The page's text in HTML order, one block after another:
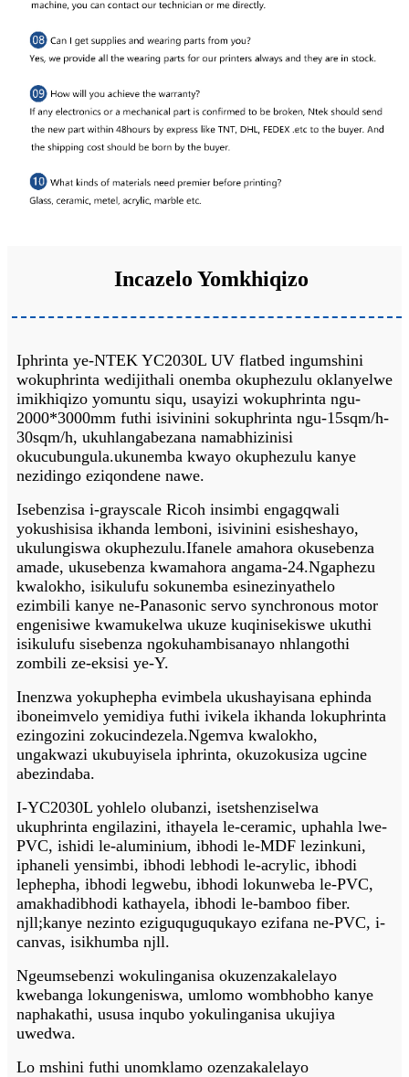
Incazelo Yomkhiqizo
Iphrinta ye-NTEK YC2030L UV flatbed ingumshini
wokuphrinta wedijithali onemba okuphezulu oklanyelwe
imikhiqizo yomuntu siqu, usayizi wokuphrinta ngu-
2000*3000mm futhi isivinini sokuphrinta ngu-15sqm/h-
30sqm/h, ukuhlangabezana namabhizinisi
okucubungula.ukunemba kwayo okuphezulu kanye
nezidingo eziqondene nawe.
Isebenzisa i-grayscale Ricoh insimbi engagqwali
yokushisisa ikhanda lemboni, isivinini esisheshayo,
ukulungiswa okuphezulu.Ifanele amahora okusebenza
amade, ukusebenza kwamahora angama-24.Ngaphezu
kwalokho, isikulufu sokunemba esinezinyathelo
ezimbili kanye ne-Panasonic servo synchronous motor
engenisiwe kwamukelwa ukuze kuqinisekiswe ukuthi
isikulufu sisebenza ngokuhambisanayo nhlangothi
zombili ze-eksisi ye-Y.
Inenzwa yokuphepha evimbela ukushayisana ephinda
iboneimvelo yemidiya futhi ivikela ikhanda lokuphrinta
ezingozini zokucindezela.Ngemva kwalokho,
ungakwazi ukubuyisela iphrinta, okuzokusiza ugcine
abezindaba.
I-YC2030L yohlelo olubanzi, isetshenziselwa
ukuphrinta engilazini, ithayela le-ceramic, uphahla lwe-
PVC, ishidi le-aluminium, ibhodi le-MDF lezinkuni,
iphaneli yensimbi, ibhodi lebhodi le-acrylic, ibhodi
lephepha, ibhodi legwebu, ibhodi lokunweba le-PVC,
amakhadibhodi kathayela, ibhodi le-bamboo fiber.
njll;kanye nezinto eziguquguqukayo ezifana ne-PVC, i-
canvas, isikhumba njll.
Ngeumsebenzi wokulinganisa okuzenzakalelayo
kwebanga lokungeniswa, umlomo wombhobho kanye
naphakathi, ususa inqubo yokulinganisa ukujiya
uwedwa.
Lo mshini futhi unomklamo ozenzakalelayo